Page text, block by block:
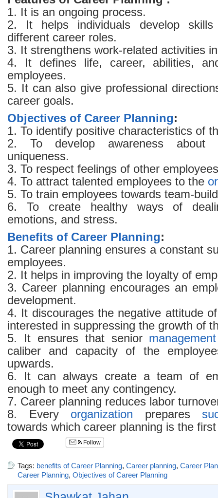
1. It is an ongoing process.
2. It helps individuals develop
different career roles.
3. It strengthens work-related activities
4. It defines life, career, abilities,
employees.
5. It can also give professional
career goals.
Objectives of Career Planning:
1. To identify positive characteristics of
2. To develop awareness about
uniqueness.
3. To respect feelings of other
4. To attract talented employees to the
5. To train employees towards team-
6. To create healthy ways of
emotions, and stress.
Benefits of Career Planning:
1. Career planning ensures a constant
employees.
2. It helps in improving the loyalty of
3. Career planning encourages an
development.
4. It discourages the negative attitude
interested in suppressing the growth of
5. It ensures that senior management
caliber and capacity of the
upwards.
6. It can always create a team of
enough to meet any contingency.
7. Career planning reduces labor
8. Every organization prepares
towards which career planning is the
Follow
Tags: benefits of Career Planning, Career planning, Career
Career Planning, Objectives of Career Planning